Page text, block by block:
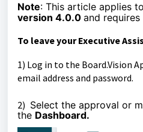
Note: This article applies to
version 4.0.0 and requires
To leave your Executive
1) Log in to the Board.Vision
email address and password.
2) Select the approval or
the Dashboard.